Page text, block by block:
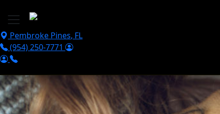
Pembroke Pines, FL
(954) 250-7771